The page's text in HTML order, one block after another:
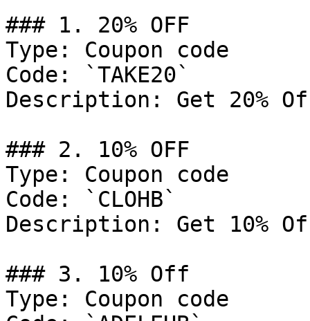
### 1. 20% OFF
Type: Coupon code
Code: `TAKE20`
Description: Get 20%
### 2. 10% OFF
Type: Coupon code
Code: `CLOHB`
Description: Get 10%
### 3. 10% Off
Type: Coupon code